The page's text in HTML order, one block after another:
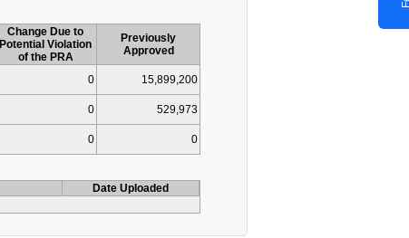
Change Due to
Potential Violation
of the PRA
Previously
Approved
0
15,899,200
0
529,973
0 0
Date Uploaded